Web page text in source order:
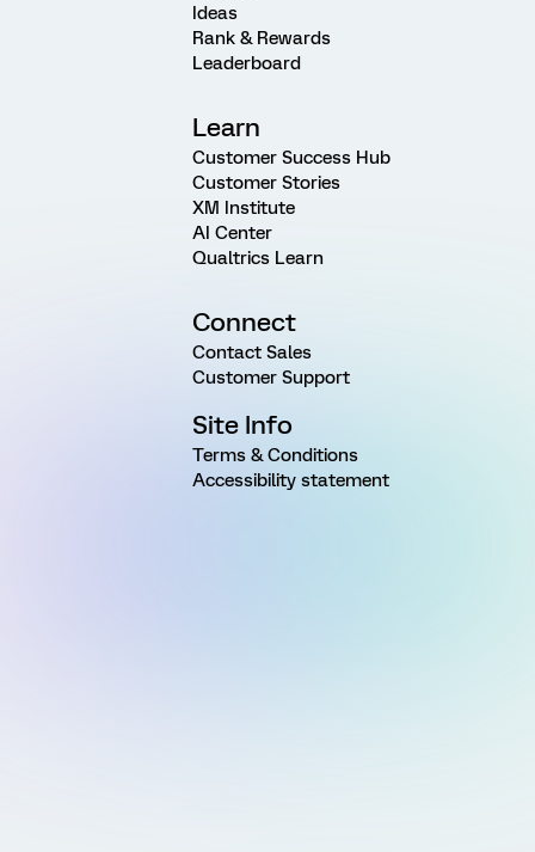
Ideas
Rank & Rewards
Leaderboard
Learn
Customer Success Hub
Customer Stories
XM Institute
AI Center
Qualtrics Learn
Connect
Contact Sales
Customer Support
Site Info
Terms & Conditions
Accessibility statement